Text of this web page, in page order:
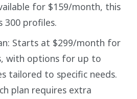
for $159/month, this
300 profiles.
Starts at $299/month for
with options for up to
tailored to specific needs.
plan requires extra